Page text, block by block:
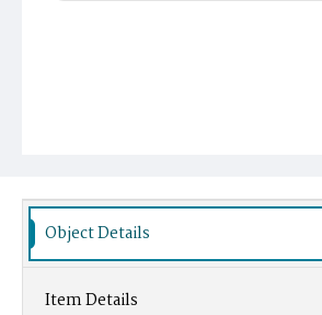
Object Details
Item Details